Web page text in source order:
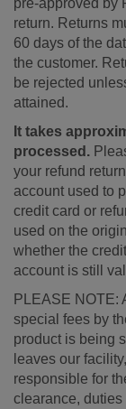
return. Returns
60 days of the
the customer.
be rejected
attained.
It takes
processed.
your refund
account used to
credit card or
used on the
whether the
account is still
PLEASE NOTE:
special fees by
product is being
leaves our
responsible for
clearance, duties